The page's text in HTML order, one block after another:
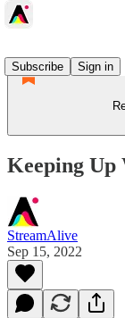
Subscribe
Sign in
Keeping Up
StreamAlive
Sep 15, 2022